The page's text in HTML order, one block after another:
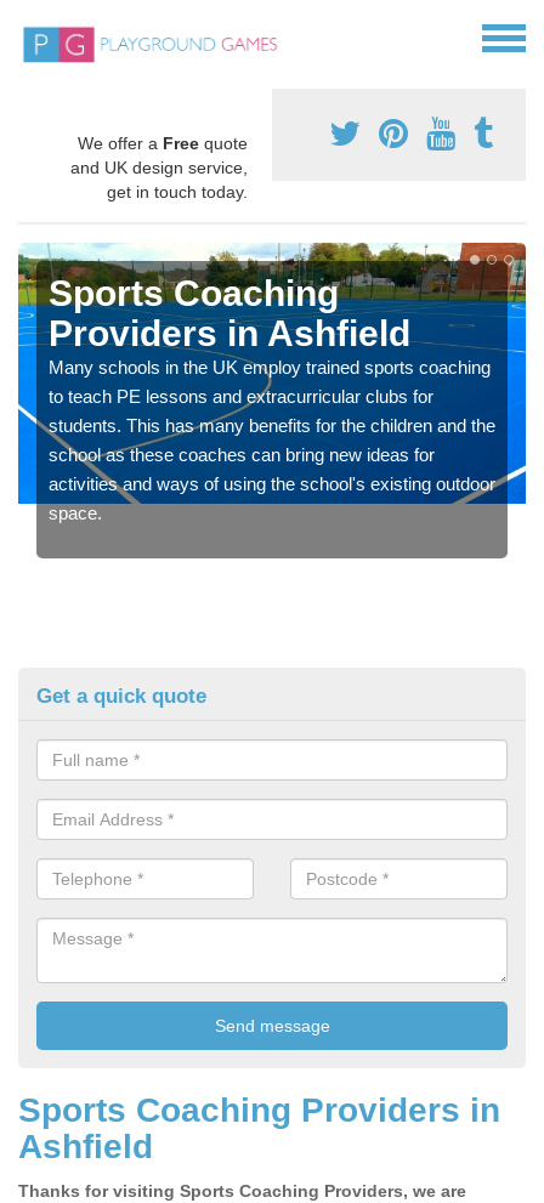
We offer a Free quote
and UK design service,
get in touch today.
Sports Coaching
Providers in Ashfield
Many schools in the UK employ trained sports coaching
to teach PE lessons and extracurricular clubs for
students. This has many benefits for the children and the
school as these coaches can bring new ideas for
activities and ways of using the school's existing outdoor
space.
Get a quick quote
Sports Coaching Providers in
Ashfield
Thanks for visiting Sports Coaching Providers, we are